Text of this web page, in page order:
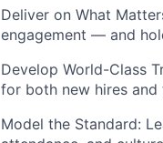
Deliver on What
engagement — and
Develop World-Class
for both new hires
Model the Standard: